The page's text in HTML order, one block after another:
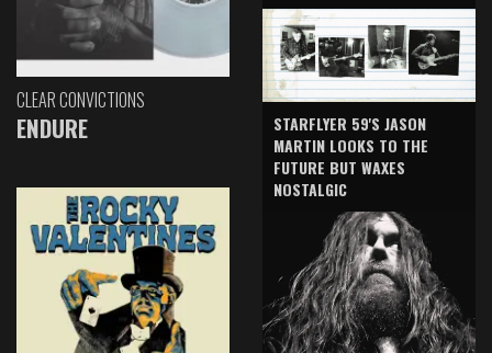
CLEAR CONVICTIONS
ENDURE
STARFLYER 59'S JASON
MARTIN LOOKS TO THE
FUTURE BUT WAXES
NOSTALGIC